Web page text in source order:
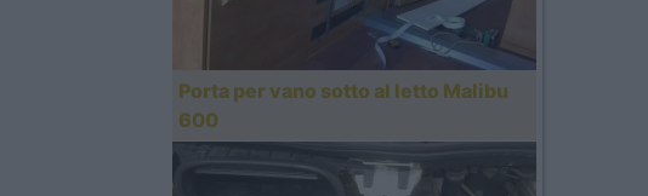
Porta per vano sotto al letto Malibu
600